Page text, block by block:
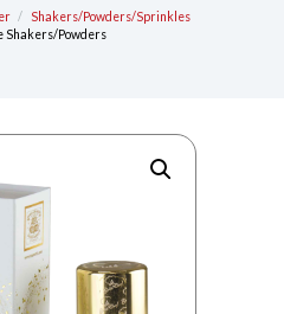
Shakers/Powders/Sprinkles
Shakers/Powders